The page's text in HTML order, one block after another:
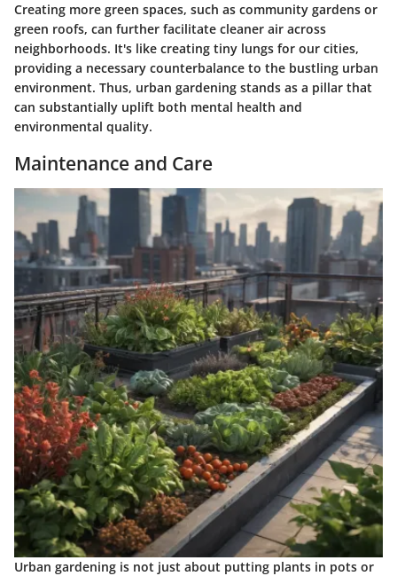
Creating more green spaces, such as community gardens or
green roofs, can further facilitate cleaner air across
neighborhoods. It's like creating tiny lungs for our cities,
providing a necessary counterbalance to the bustling urban
environment. Thus, urban gardening stands as a pillar that
can substantially uplift both mental health and
environmental quality.
Maintenance and Care
Urban gardening is not just about putting plants in pots or